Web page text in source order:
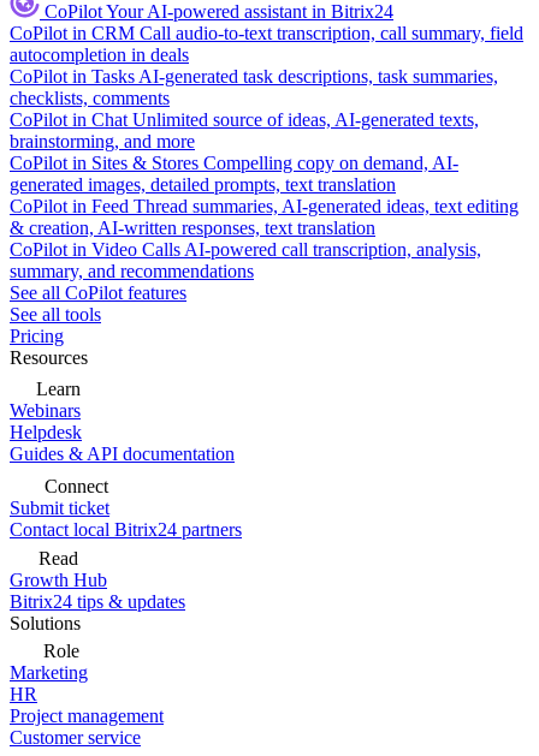
CoPilotYour AI-powered assistant in Bitrix24
CoPilot in CRM Call audio-to-text transcription, call summary, field
autocompletion in deals
CoPilot in Tasks AI-generated task descriptions, task summaries,
checklists, comments
CoPilot in Chat Unlimited source of ideas, AI-generated texts,
brainstorming, and more
CoPilot in Sites & Stores Compelling copy on demand, AI-
generated images, detailed prompts, text translation
CoPilot in Feed Thread summaries, AI-generated ideas, text editing
& creation, AI-written responses, text translation
CoPilot in Video Calls AI-powered call transcription, analysis,
summary, and recommendations
See all CoPilot features
See all tools
Pricing
Resources
Learn
Webinars
Helpdesk
Guides & API documentation
Connect
Submit ticket
Contact local Bitrix24 partners
Read
Growth Hub
Bitrix24 tips & updates
Solutions
Role
Marketing
HR
Project management
Customer service